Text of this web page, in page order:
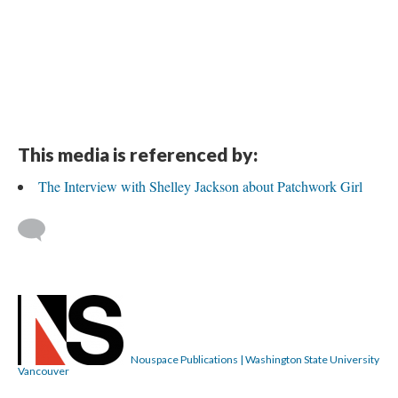
This media is referenced by:
The Interview with Shelley Jackson about Patchwork Girl
Nouspace Publications | Washington State University
Vancouver